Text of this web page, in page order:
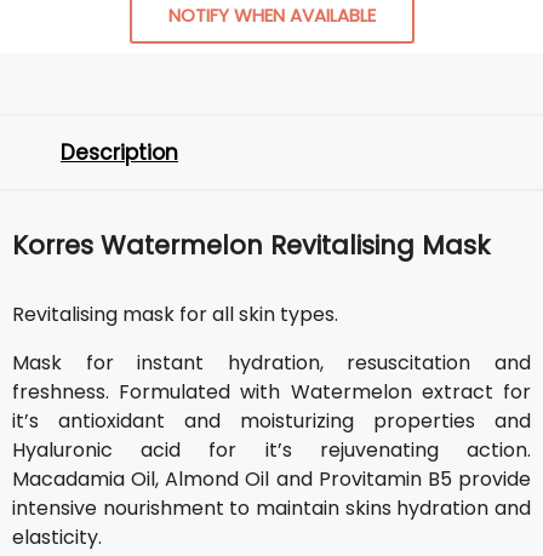
NOTIFY WHEN AVAILABLE
Description
Korres Watermelon Revitalising Mask
Revitalising mask for all skin types.
Mask for instant hydration, resuscitation and
freshness. Formulated with Watermelon extract for
it’s antioxidant and moisturizing properties and
Hyaluronic acid for it’s rejuvenating action.
Macadamia Oil, Almond Oil and Provitamin B5 provide
intensive nourishment to maintain skins hydration and
elasticity.